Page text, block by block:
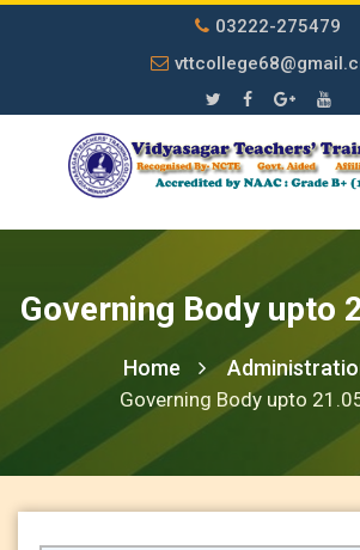
03222-275479
Governing Body upto
Home
Governing Body upto